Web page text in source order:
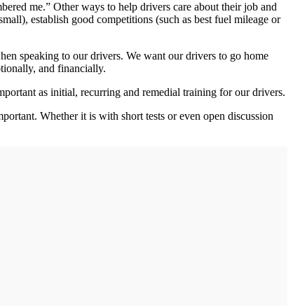
me.” Other ways to help drivers care about their job and
establish good competitions (such as best fuel mileage or
speaking to our drivers. We want our drivers to go home
and financially.
as initial, recurring and remedial training for our drivers.
Whether it is with short tests or even open discussion